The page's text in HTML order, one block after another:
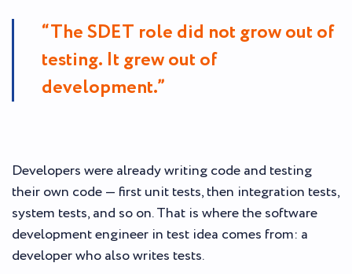
“The SDET role did not grow out of
testing. It grew out of
development.”
Developers were already writing code and testing
their own code — first unit tests, then integration tests,
system tests, and so on. That is where the software
development engineer in test idea comes from: a
developer who also writes tests.